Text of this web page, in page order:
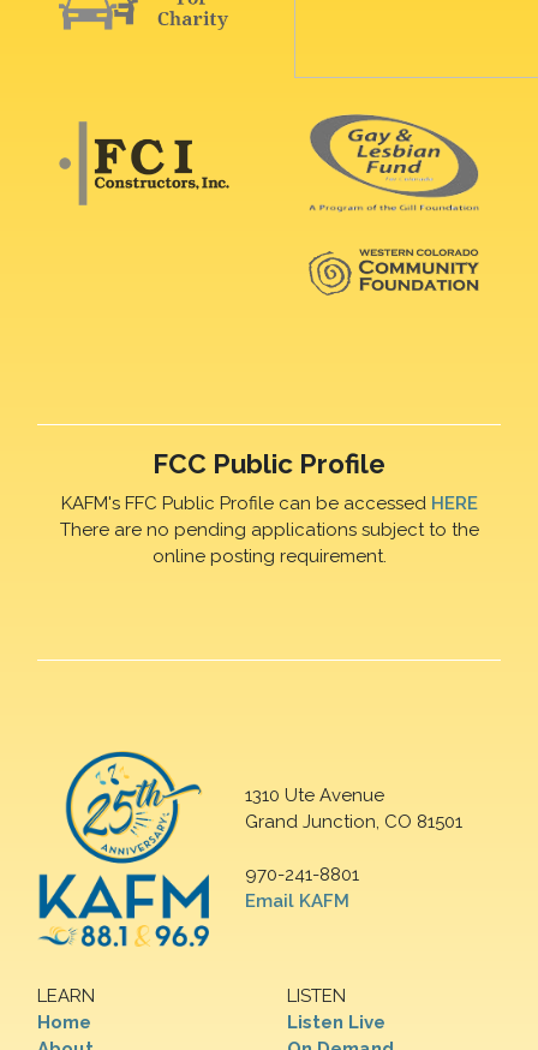
FCC Public Profile
KAFM's FFC Public Profile can be accessed HERE
There are no pending applications subject to the
online posting requirement.
1310 Ute Avenue
Grand Junction, CO 81501
970-241-8801
Email KAFM
LEARN
Home
LISTEN
Listen Live